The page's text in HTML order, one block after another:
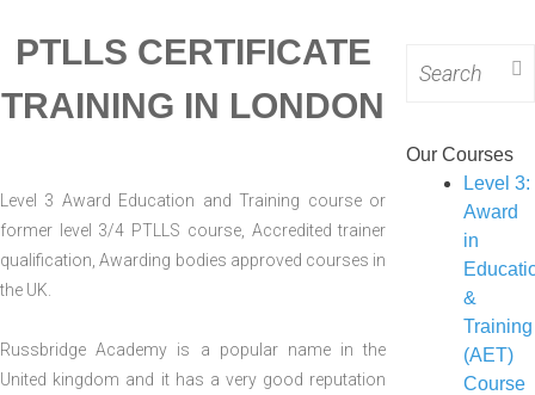
ASSESSOR
UNDERSTANDING
ASSESSOR
(TAQA)
VOCATIONAL
ASSESSOR
(TAQA)
PTLLS CERTIFICATE
TRAINING IN LONDON
Level 3 Award Education and Training course or
former level 3/4 PTLLS course, Accredited trainer
qualification, Awarding bodies approved courses in
the UK.
Russbridge Academy is a popular name in the
United kingdom and it has a very good reputation
for:
Our Courses
Level 3:
Award
in
&
Training
(AET)
Course